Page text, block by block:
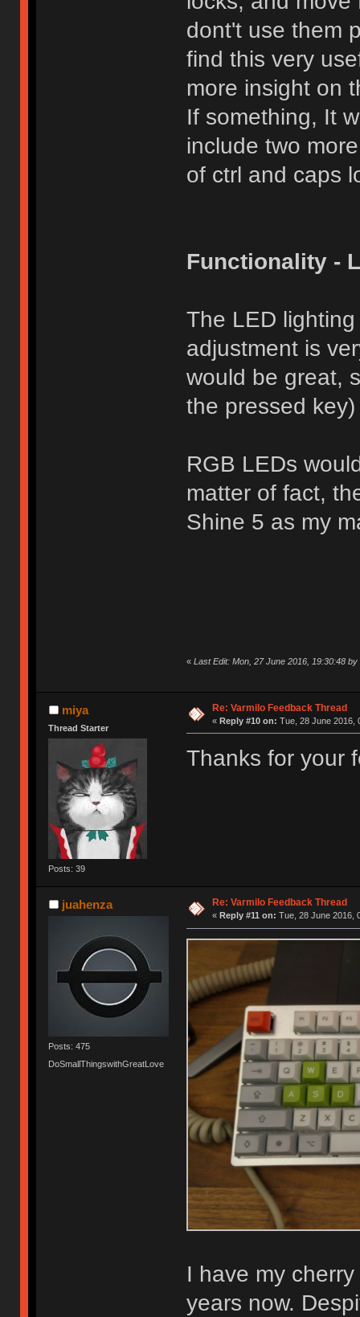
dont't use them
find this very
more insight on
If something, It
include two
of ctrl and caps
Functionality -
The LED
adjustment is
would be great,
the pressed
RGB LEDs
matter of fact,
Shine 5 as my
« Last Edit: Mon, 27 June 2016, 19:30:48
miya
Thread Starter
Posts: 39
Re: Varmilo Feedback Thread
« Reply #10 on: Tue, 28 June 2016,
Thanks for your
juahenza
Posts: 475
DoSmallThingswithGreatLove
Re: Varmilo Feedback Thread
« Reply #11 on: Tue, 28 June 2016,
I have my
years now.